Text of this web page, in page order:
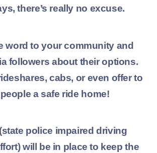
there’s really no excuse.
word to your community and
followers about their options.
cabs, or even offer to
a safe ride home!
police impaired driving
will be in place to keep the